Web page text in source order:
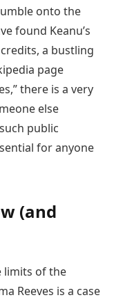
onto the
found Keanu’s
a bustling
page
there is a very
else
public
for anyone
(and
limits of the
Reeves is a case